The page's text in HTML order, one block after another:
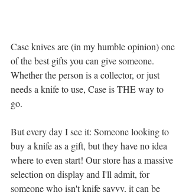
Case knives are (in my humble opinion) one
of the best gifts you can give someone.
Whether the person is a collector, or just
needs a knife to use, Case is THE way to
go.
But every day I see it: Someone looking to
buy a knife as a gift, but they have no idea
where to even start! Our store has a massive
selection on display and I'll admit, for
someone who isn't knife savvy, it can be